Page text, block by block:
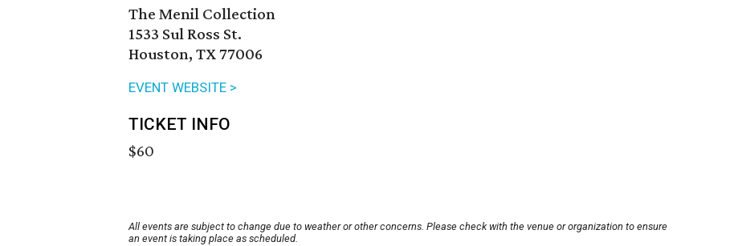
The Menil Collection
1533 Sul Ross St.
Houston, TX 77006
EVENT WEBSITE >
TICKET INFO
$60
All events are subject to change due to weather or other concerns. Please check with the venue or organization to ensure
an event is taking place as scheduled.